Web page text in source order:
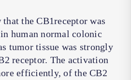
that the CB1receptor was
human normal colonic
tumor tissue was strongly
receptor. The activation
efficiently, of the CB2